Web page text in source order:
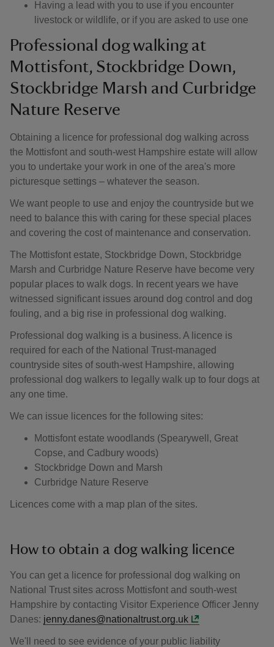
Having a lead with you to use if you encounter
livestock or wildlife, or if you are asked to use one
Professional dog walking at
Mottisfont, Stockbridge Down,
Stockbridge Marsh and Curbridge
Nature Reserve
Obtaining a licence for professional dog walking across
the Mottisfont and south-west Hampshire estate will allow
you to undertake your work in one of the area's more
picturesque settings – whatever the season.
We want people to use and enjoy the countryside but we
need to balance this with caring for these special places
and covering the cost of maintenance and conservation.
The Mottisfont estate, Stockbridge Down, Stockbridge
Marsh and Curbridge Nature Reserve have become very
popular places to walk dogs. In recent years we have
witnessed significant issues around dog control and dog
fouling, and a big rise in professional dog walking.
Professional dog walking is a business. A licence is
required for each of the National Trust-managed
countryside sites of south-west Hampshire, allowing
professional dog walkers to legally walk up to four dogs at
any one time.
We can issue licences for the following sites:
Mottisfont estate woodlands (Spearywell, Great
Copse, and Cadbury woods)
Stockbridge Down and Marsh
Curbridge Nature Reserve
Licences come with a map plan of the sites.
How to obtain a dog walking licence
You can get a licence for professional dog walking on
National Trust sites across Mottisfont and south-west
Hampshire by contacting Visitor Experience Officer Jenny
Danes: jenny.danes@nationaltrust.org.uk
We'll need to see evidence of your public liability